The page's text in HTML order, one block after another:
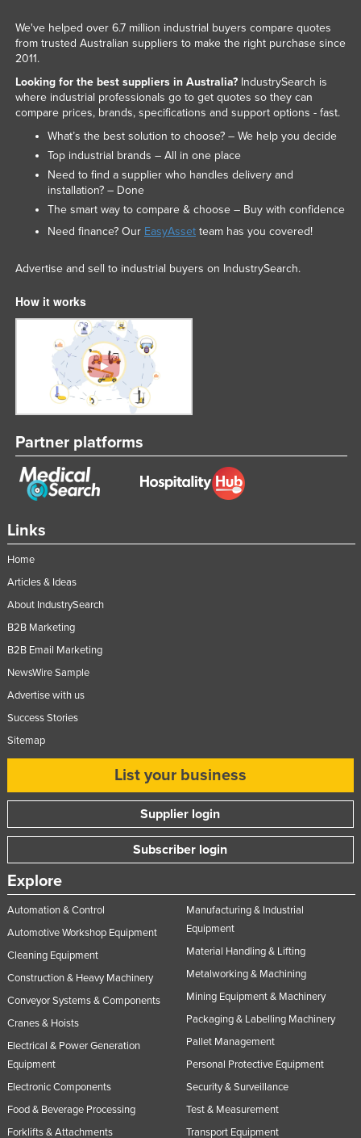
Links
Home
Articles & Ideas
About IndustrySearch
B2B Marketing
B2B Email Marketing
NewsWire Sample
Advertise with us
Success Stories
Sitemap
List your business
Supplier login
Subscriber login
Explore
Automation & Control
Automotive Workshop Equipment
Cleaning Equipment
Construction & Heavy Machinery
Conveyor Systems & Components
Cranes & Hoists
Electrical & Power Generation
Equipment
Electronic Components
Food & Beverage Processing
Forklifts & Attachments
Manufacturing & Industrial
Equipment
Material Handling & Lifting
Metalworking & Machining
Mining Equipment & Machinery
Packaging & Labelling Machinery
Pallet Management
Personal Protective Equipment
Security & Surveillance
Test & Measurement
Transport Equipment
We've helped over 6.7 million industrial buyers compare quotes
from trusted Australian suppliers to make the right purchase since
2011.
Looking for the best suppliers in Australia?IndustrySearch is
where industrial professionals go to get quotes so they can
compare prices, brands, specifications and support options - fast.
What’s the best solution to choose? – We help you decide
Top industrial brands – All in one place
Need to find a supplier who handles delivery and
installation? – Done
The smart way to compare & choose – Buy with confidence
Need finance? Our EasyAssetteam has you covered!
Advertise and sell to industrial buyers on IndustrySearch.
How it works
Partner platforms